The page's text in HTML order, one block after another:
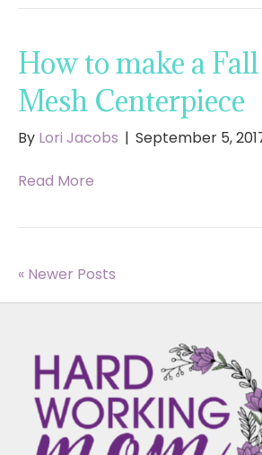
How to make a
Mesh Centerpiece
By Lori Jacobs | September 5,
Read More
« Newer Posts